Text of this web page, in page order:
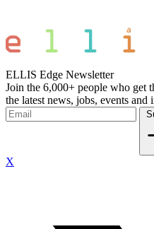
ELLIS Edge Newsletter
Join the 6,000+ people who get
the latest news, jobs, events
X